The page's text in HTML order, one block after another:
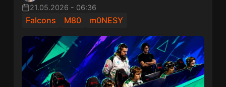
21.05.2026 - 06:36
Falcons M80 m0NESY